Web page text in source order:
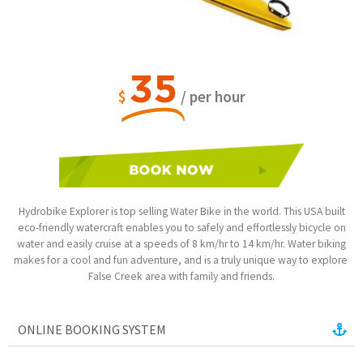
$ 35 / per hour
Hydrobike Explorer is top selling Water Bike in the world. This USA built
eco-friendly watercraft enables you to safely and effortlessly bicycle on
water and easily cruise at a speeds of 8 km/hr to 14 km/hr. Water biking
makes for a cool and fun adventure, and is a truly unique way to explore
False Creek area with family and friends.
ONLINE BOOKING SYSTEM